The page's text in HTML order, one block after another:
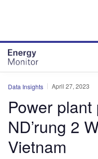
Data Insights April 27, 2023
Power
ND’rung 2
Vietnam